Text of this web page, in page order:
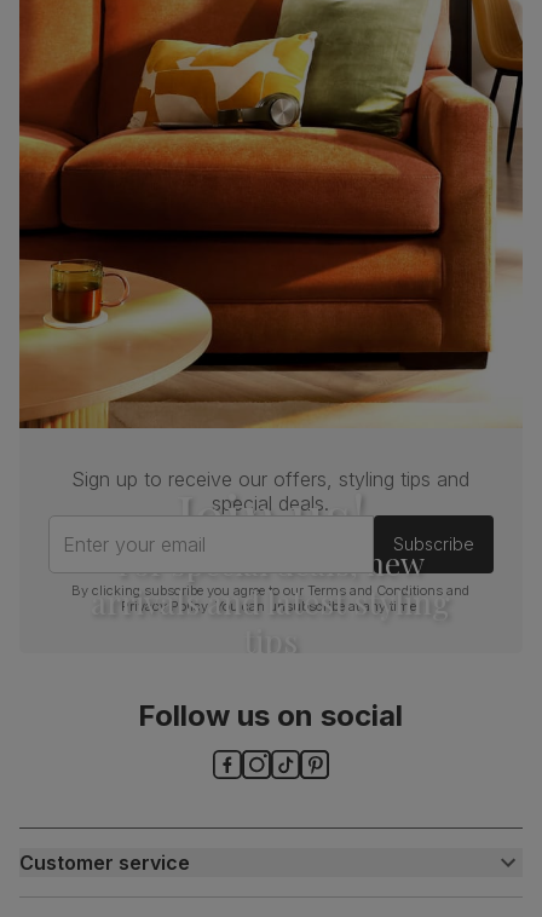
Join us!
For special deals, new
arrivals and latest styling
Sign up to receive our offers, styling tips and
special deals.
Enter your email
Subscribe
By clicking subscribe you agree to ourTerms and Conditions and
Privacy Policy . You can unsubscribe at any time.
Follow us on social
Customer service
Customer help centre